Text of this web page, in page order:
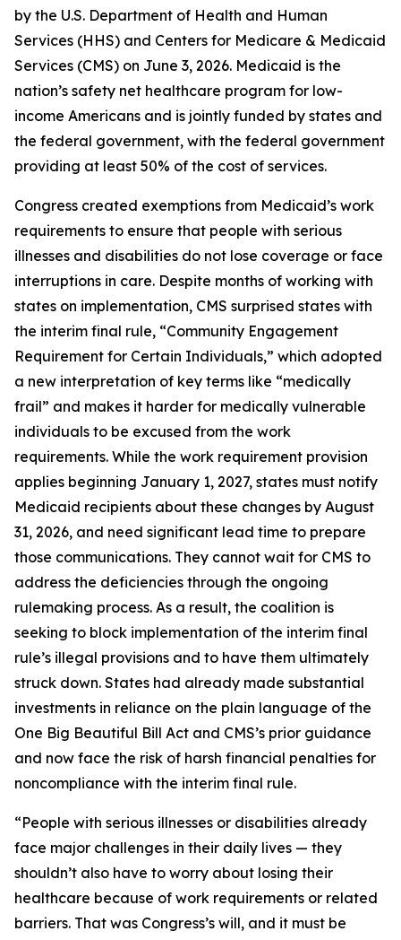
by the U.S. Department of Health and Human
Services (HHS) and Centers for Medicare & Medicaid
Services (CMS) on June 3, 2026. Medicaid is the
nation’s safety net healthcare program for low-
income Americans and is jointly funded by states and
the federal government, with the federal government
providing at least 50% of the cost of services.
Congress created exemptions from Medicaid’s work
requirements to ensure that people with serious
illnesses and disabilities do not lose coverage or face
interruptions in care. Despite months of working with
states on implementation, CMS surprised states with
the interim final rule, “Community Engagement
Requirement for Certain Individuals,” which adopted
a new interpretation of key terms like “medically
frail” and makes it harder for medically vulnerable
individuals to be excused from the work
requirements. While the work requirement provision
applies beginning January 1, 2027, states must notify
Medicaid recipients about these changes by August
31, 2026, and need significant lead time to prepare
those communications. They cannot wait for CMS to
address the deficiencies through the ongoing
rulemaking process. As a result, the coalition is
seeking to block implementation of the interim final
rule’s illegal provisions and to have them ultimately
struck down. States had already made substantial
investments in reliance on the plain language of the
One Big Beautiful Bill Act and CMS’s prior guidance
and now face the risk of harsh financial penalties for
noncompliance with the interim final rule.
“People with serious illnesses or disabilities already
face major challenges in their daily lives — they
shouldn’t also have to worry about losing their
healthcare because of work requirements or related
barriers. That was Congress’s will, and it must be